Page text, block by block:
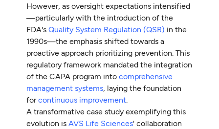
However, as oversight expectations intensified
—particularly with the introduction of the
FDA'sQuality System Regulation (QSR) in the
1990s—the emphasis shifted towards a
proactive approach prioritizing prevention. This
regulatory framework mandated the integration
of the CAPA program intocomprehensive
management systems, laying the foundation
forcontinuous improvement.
A transformative case study exemplifying this
evolution isAVS Life Sciences' collaboration